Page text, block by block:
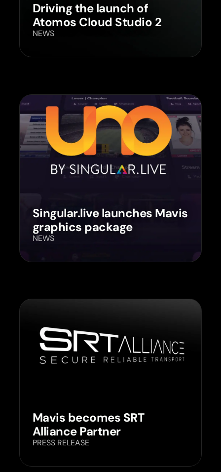
NEWS
Driving the launch of
Atomos Cloud Studio 2
NEWS
Singular.live launches Mavis
graphics package
PRESS RELEASE
Mavis becomes SRT
Alliance Partner